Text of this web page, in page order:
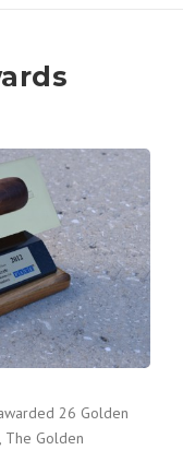
26 Golden
The Golden